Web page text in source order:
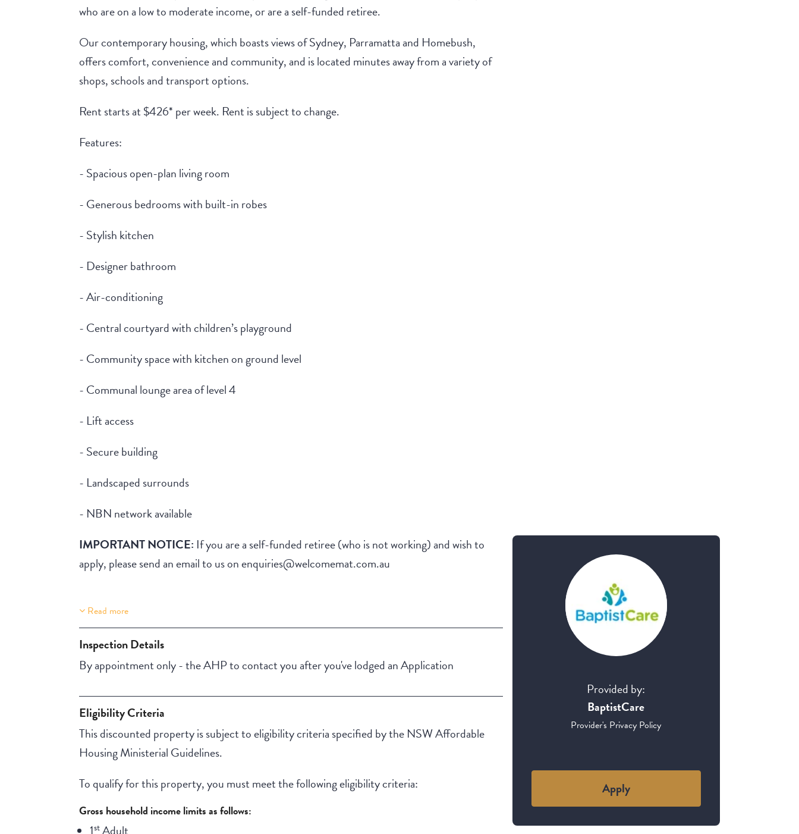
who are on a low to moderate income, or are a self-funded retiree.
Our contemporary housing, which boasts views of Sydney, Parramatta and Homebush,
offers comfort, convenience and community, and is located minutes away from a variety of
shops, schools and transport options.
Rent starts at $426* per week. Rent is subject to change.
Features:
- Spacious open-plan living room
- Generous bedrooms with built-in robes
- Stylish kitchen
- Designer bathroom
- Air-conditioning
- Central courtyard with children’s playground
- Community space with kitchen on ground level
- Communal lounge area of level 4
- Lift access
- Secure building
- Landscaped surrounds
- NBN network available
IMPORTANT NOTICE: If you are a self-funded retiree (who is not working) and wish to
apply, please send an email to us on enquiries@welcomemat.com.au
Property Features
Lift Access
Aircondition
Outdoor living / entertainment area
Read more
Inspection Details
By appointment only - the AHP to contact you after you've lodged an Application
Eligibility Criteria
This discounted property is subject to eligibility criteria specified by the NSW Affordable
Housing Ministerial Guidelines.
To qualify for this property, you must meet the following eligibility criteria:
Gross household income limits as follows:
st
Provided by:
BaptistCare
Provider's Privacy Policy
Apply